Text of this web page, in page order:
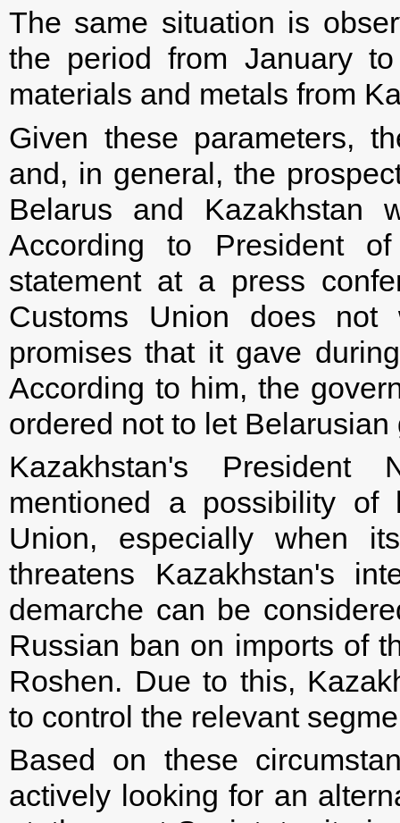
The same situation is
the period from January
materials and metals from
Given these parameters,
and, in general, the
Belarus and Kazakhstan
According to President
statement at a press
Customs Union does
promises that it gave
According to him, the
ordered not to let
Kazakhstan's President
mentioned a possibility of
Union, especially when
threatens Kazakhstan's
demarche can be
Russian ban on imports of
Roshen. Due to this,
to control the relevant
Based on these
actively looking for an